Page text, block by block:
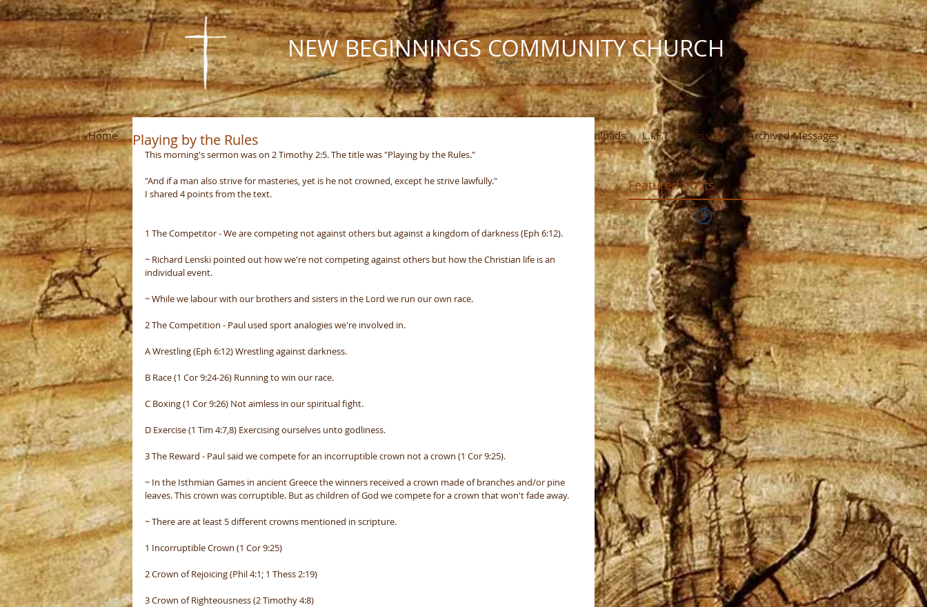
NEW BEGINNINGS COMMUNITY CHURCH
Rome, NY
Home About Us Visit Us Missions Downloads L.I.F.T Messages Archived Messages
Playing by the Rules
This morning's sermon was on 2 Timothy 2:5. The title was "Playing by the Rules."
"And if a man also strive for masteries, yet is he not crowned, except he strive lawfully."
I shared 4 points from the text.
1 The Competitor - We are competing not against others but against a kingdom of darkness (Eph 6:12).
~ Richard Lenski pointed out how we're not competing against others but how the Christian life is an
individual event.
~ While we labour with our brothers and sisters in the Lord we run our own race.
2 The Competition - Paul used sport analogies we're involved in.
A Wrestling (Eph 6:12) Wrestling against darkness.
B Race (1 Cor 9:24-26) Running to win our race.
C Boxing (1 Cor 9:26) Not aimless in our spiritual fight.
D Exercise (1 Tim 4:7,8) Exercising ourselves unto godliness.
3 The Reward - Paul said we compete for an incorruptible crown not a crown (1 Cor 9:25).
~ In the Isthmian Games in ancient Greece the winners received a crown made of branches and/or pine
leaves. This crown was corruptible. But as children of God we compete for a crown that won't fade away.
~ There are at least 5 different crowns mentioned in scripture.
1 Incorruptible Crown (1 Cor 9:25)
2 Crown of Rejoicing (Phil 4:1; 1 Thess 2:19)
3 Crown of Righteousness (2 Timothy 4:8)
Featured Posts